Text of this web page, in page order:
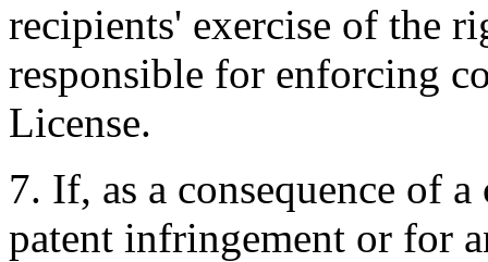
recipients' exercise of the
responsible for enforcing
License.
7. If, as a consequence of
patent infringement or for